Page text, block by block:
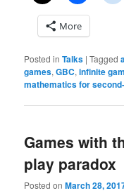
More
Posted in Talks |Tagged
games,GBC,infinite
mathematics for
Games with
play paradox
Posted onMarch 28,